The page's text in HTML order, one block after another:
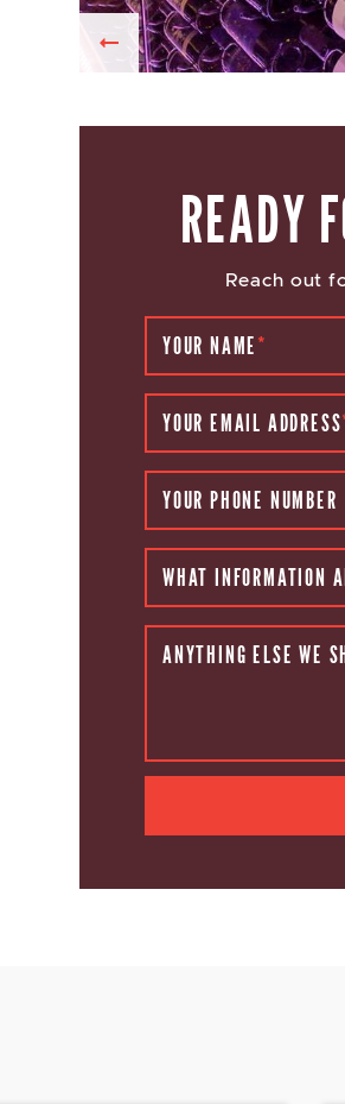
Previous
READY
Reach out
YOUR NAME*
YOUR EMAIL ADDRESS
YOUR PHONE NUMBER
WHAT INFORMATION
ANYTHING ELSE WE